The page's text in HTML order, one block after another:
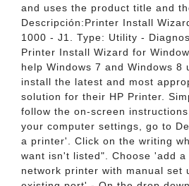
and uses the product title and
Descripción:Printer Install
1000 - J1. Type: Utility -
Printer Install Wizard for
help Windows 7 and Windows 8
install the latest and most
solution for their HP Printer.
follow the on-screen
your computer settings, go to
a printer'. Click on the writing
want isn't listed". Choose 'add
network printer with manual set